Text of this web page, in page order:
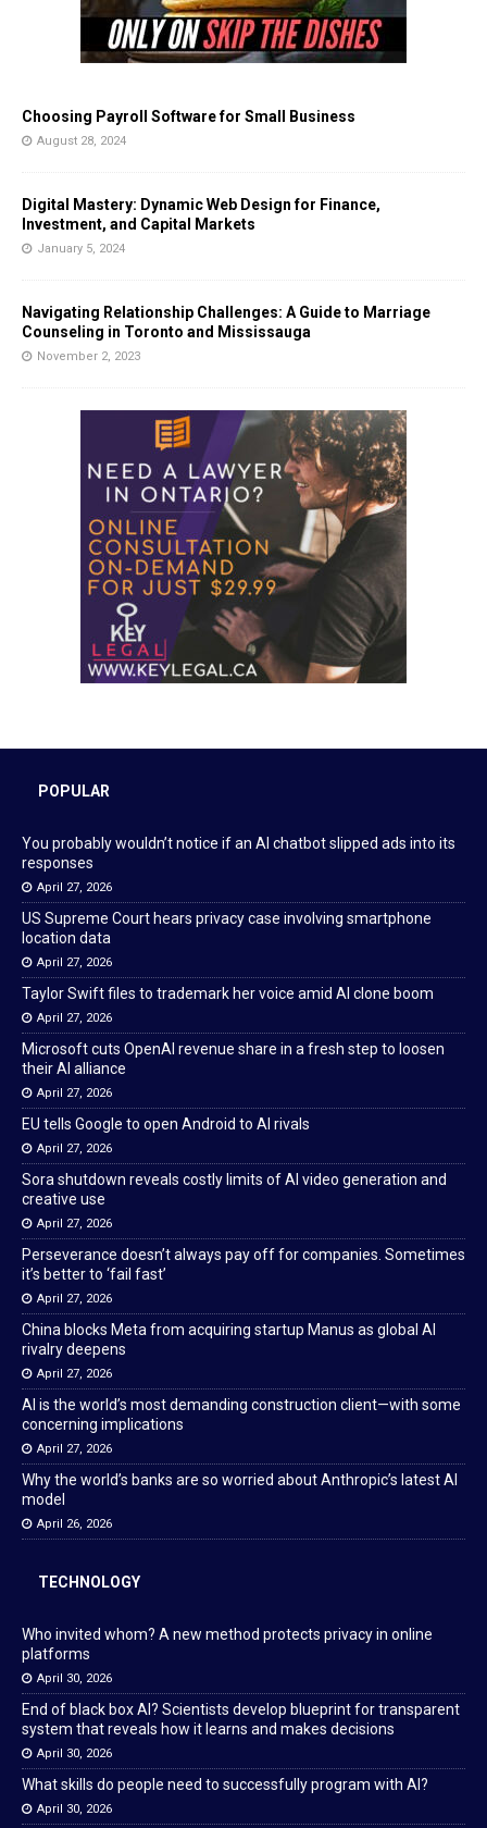
Choosing Payroll Software for Small Business
August 28, 2024
Digital Mastery: Dynamic Web Design for Finance,
Investment, and Capital Markets
January 5, 2024
Navigating Relationship Challenges: A Guide to Marriage
Counseling in Toronto and Mississauga
November 2, 2023
POPULAR
You probably wouldn’t notice if an AI chatbot slipped ads into its
responses
April 27, 2026
US Supreme Court hears privacy case involving smartphone
location data
April 27, 2026
Taylor Swift files to trademark her voice amid AI clone boom
April 27, 2026
Microsoft cuts OpenAI revenue share in a fresh step to loosen
their AI alliance
April 27, 2026
EU tells Google to open Android to AI rivals
April 27, 2026
Sora shutdown reveals costly limits of AI video generation and
creative use
April 27, 2026
Perseverance doesn’t always pay off for companies. Sometimes
it’s better to ‘fail fast’
April 27, 2026
China blocks Meta from acquiring startup Manus as global AI
rivalry deepens
April 27, 2026
AI is the world’s most demanding construction client—with some
concerning implications
April 27, 2026
Why the world’s banks are so worried about Anthropic’s latest AI
model
April 26, 2026
TECHNOLOGY
Who invited whom? A new method protects privacy in online
platforms
April 30, 2026
End of black box AI? Scientists develop blueprint for transparent
system that reveals how it learns and makes decisions
April 30, 2026
What skills do people need to successfully program with AI?
April 30, 2026